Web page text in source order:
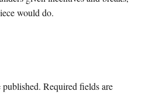
would do.
Required fields are